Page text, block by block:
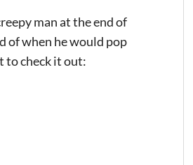
man at the end of
of when he would pop
to check it out: